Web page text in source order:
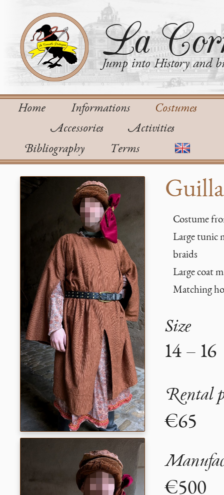
La
Jump into History and
Home Informations
Costumes
Accessories
Activities
Bibliography
Terms
Costume
Large tunic
braids
Large coat
Matching
Size
14 – 16
Rental
€65
€500